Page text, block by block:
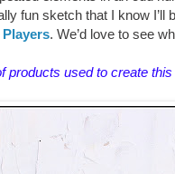
fun sketch that I know I’ll
Players. We’d love to see
products used to create